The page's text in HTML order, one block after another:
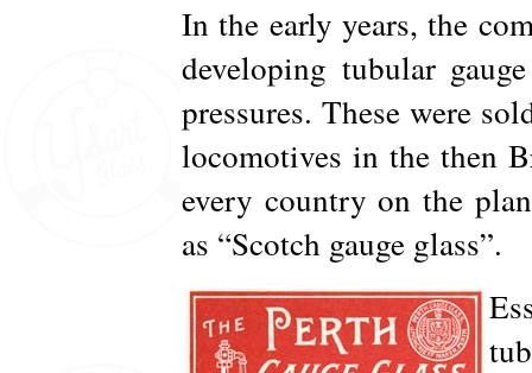
In the early years, the
developing tubular
pressures. These were
locomotives in the then
every country on the
as “Scotch gauge glass”.